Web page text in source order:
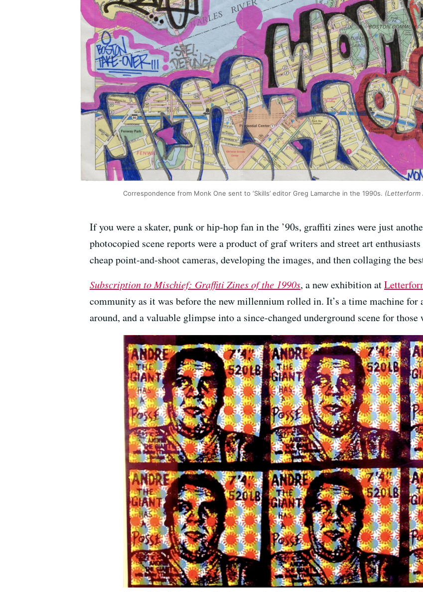
Correspondence from Monk One sent to ‘Skills’ editor Greg Lamarche in the 1990s. (Letterform
If you were a skater, punk or hip-hop fan in the ’90s, graffiti zines were just
photocopied scene reports were a product of graf writers and street art
cheap point-and-shoot cameras, developing the images, and then collaging the
Subscription to Mischief: Graffiti Zines of the 1990s, a new exhibition at
community as it was before the new millennium rolled in. It’s a time machine for
around, and a valuable glimpse into a since-changed underground scene for those